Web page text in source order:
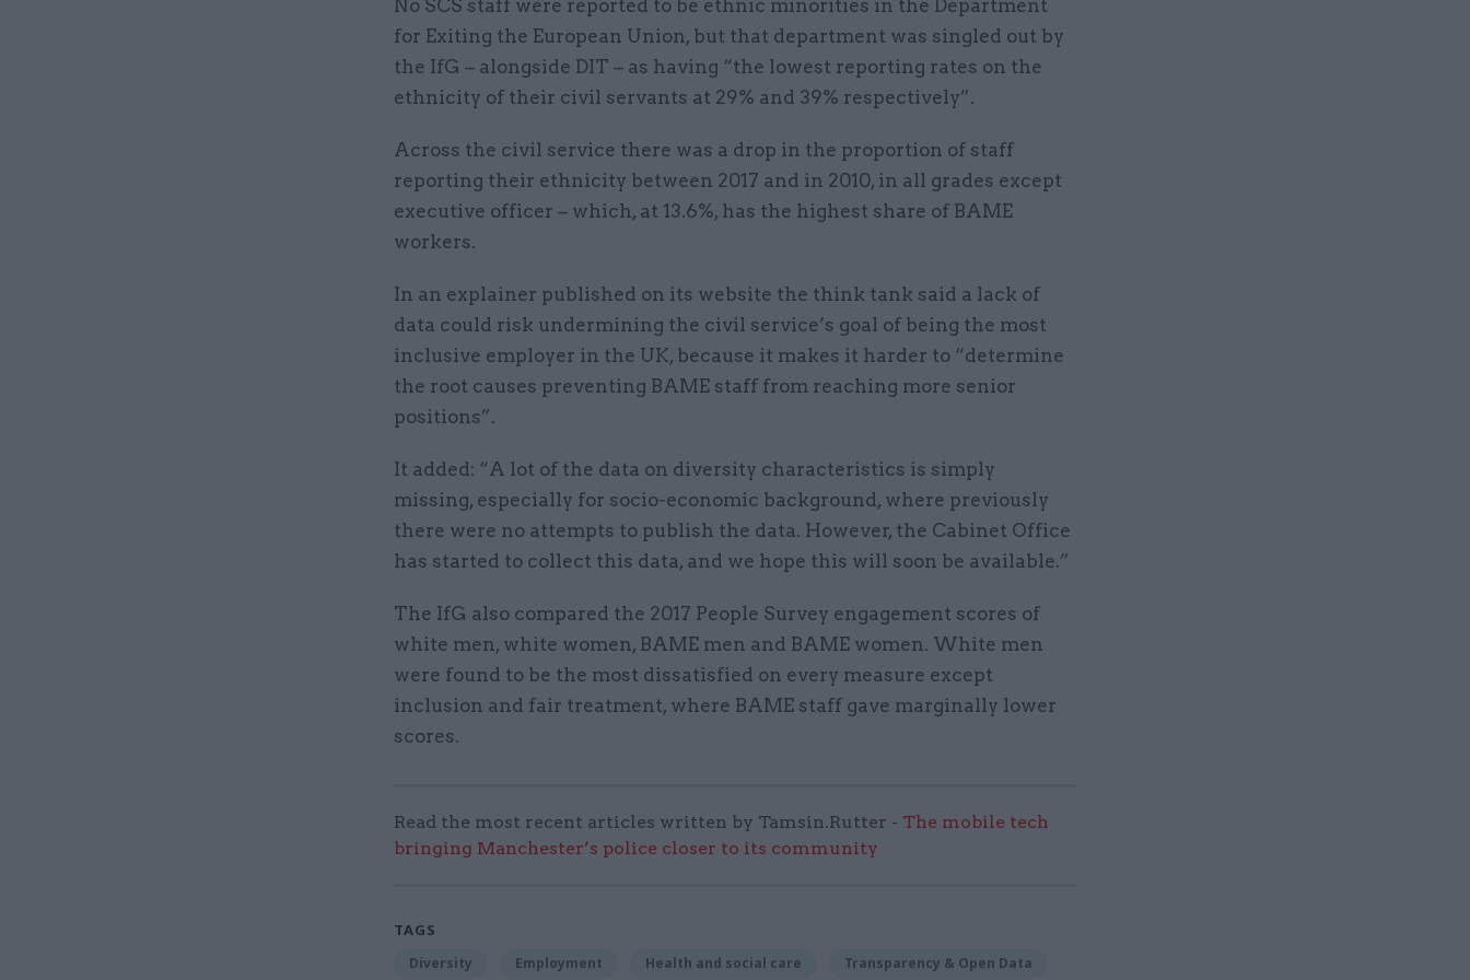
No SCS staff were reported to be ethnic minorities in the Department
for Exiting the European Union, but that department was singled out by
the IfG – alongside DIT – as having “the lowest reporting rates on the
ethnicity of their civil servants at 29% and 39% respectively”.
Across the civil service there was a drop in the proportion of staff
reporting their ethnicity between 2017 and in 2010, in all grades except
executive officer – which, at 13.6%, has the highest share of BAME
workers.
In an explainer published on its website the think tank said a lack of
data could risk undermining the civil service’s goal of being the most
inclusive employer in the UK, because it makes it harder to “determine
the root causes preventing BAME staff from reaching more senior
positions”.
It added: “A lot of the data on diversity characteristics is simply
missing, especially for socio-economic background, where previously
there were no attempts to publish the data. However, the Cabinet Office
has started to collect this data, and we hope this will soon be available.”
The IfG also compared the 2017 People Survey engagement scores of
white men, white women, BAME men and BAME women. White men
were found to be the most dissatisfied on every measure except
inclusion and fair treatment, where BAME staff gave marginally lower
scores.
Read the most recent articles written by Tamsin.Rutter - The mobile tech
bringing Manchester’s police closer to its community
TAGS
Diversity Employment Health and social care Transparency & Open Data